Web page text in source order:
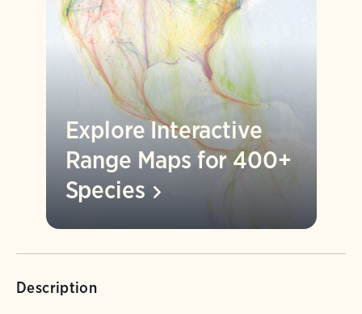
Explore Interactive
Range Maps for 400+
Species
Description